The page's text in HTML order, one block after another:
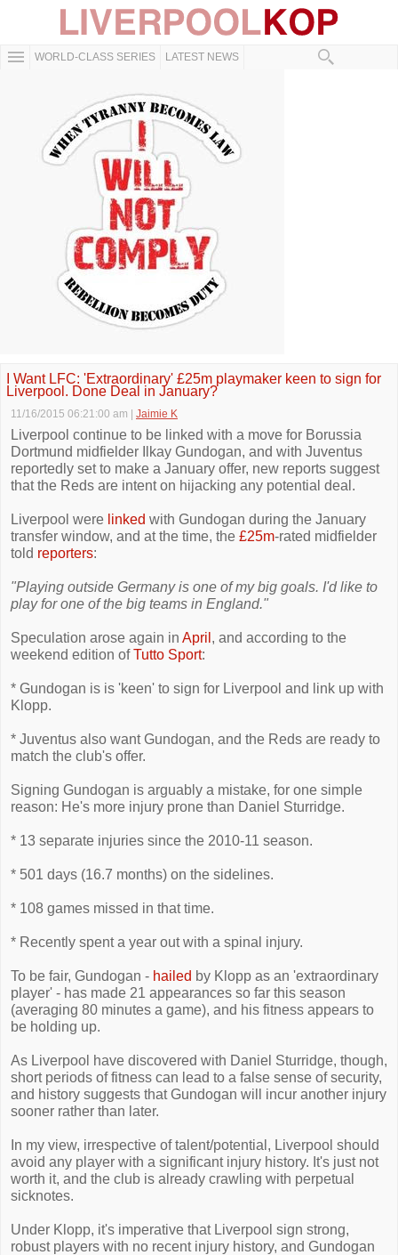
WORLD-CLASS SERIES LATEST NEWS
I Want LFC: 'Extraordinary' £25m playmaker keen to sign for
Liverpool. Done Deal in January?
11/16/2015 06:21:00 am Jaimie K
Liverpool continue to be linked with a move for Borussia
Dortmund midfielder Ilkay Gundogan, and with Juventus
reportedly set to make a January offer, new reports suggest
that the Reds are intent on hijacking any potential deal.
Liverpool were linked with Gundogan during the January
transfer window, and at the time, the £25m-rated midfielder
told reporters:
"Playing outside Germany is one of my big goals. I'd like to
play for one of the big teams in England."
Speculation arose again in April , and according to the
weekend edition ofTutto Sport:
* Gundogan is is 'keen' to sign for Liverpool and link up with
Klopp.
* Juventus also want Gundogan, and the Reds are ready to
match the club's offer.
Signing Gundogan is arguably a mistake, for one simple
reason: He's more injury prone than Daniel Sturridge.
* 13 separate injuries since the 2010-11 season.
* 501 days (16.7 months) on the sidelines.
* 108 games missed in that time.
* Recently spent a year out with a spinal injury.
To be fair, Gundogan - hailed by Klopp as an 'extraordinary
player' - has made 21 appearances so far this season
(averaging 80 minutes a game), and his fitness appears to
be holding up.
As Liverpool have discovered with Daniel Sturridge, though,
short periods of fitness can lead to a false sense of security,
and history suggests that Gundogan will incur another injury
sooner rather than later.
In my view, irrespective of talent/potential, Liverpool should
avoid any player with a significant injury history. It's just not
worth it, and the club is already crawling with perpetual
sicknotes.
Under Klopp, it's imperative that Liverpool sign strong,
robust players with no recent injury history, and Gundogan